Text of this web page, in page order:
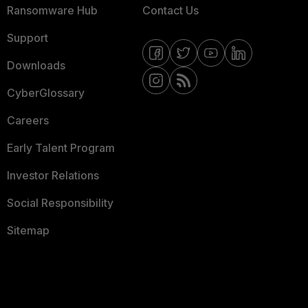
Ransomware Hub
Support
Downloads
CyberGlossary
Careers
Early Talent Program
Investor Relations
Social Responsibility
Sitemap
Contact Us